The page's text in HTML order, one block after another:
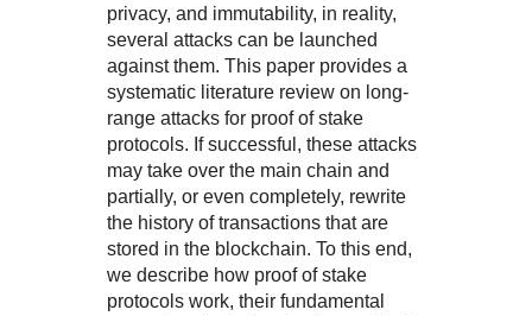
privacy, and immutability, in reality,
several attacks can be launched
against them. This paper provides a
systematic literature review on long-
range attacks for proof of stake
protocols. If successful, these attacks
may take over the main chain and
partially, or even completely, rewrite
the history of transactions that are
stored in the blockchain. To this end,
we describe how proof of stake
protocols work, their fundamental